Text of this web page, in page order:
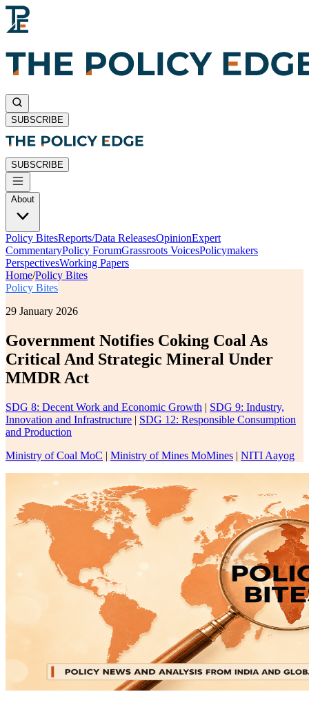
SUBSCRIBE
SUBSCRIBE
About
Policy BitesReports/Data ReleasesOpinionExpert
CommentaryPolicy ForumGrassroots VoicesPolicymakers
PerspectivesWorking Papers
Home/Policy Bites
Policy Bites
29 January 2026
Government Notifies Coking Coal As
Critical And Strategic Mineral Under
MMDR Act
SDG 8: Decent Work and Economic Growth | SDG 9: Industry,
Innovation and Infrastructure | SDG 12: Responsible Consumption
and Production
Ministry of Coal MoC | Ministry of Mines MoMines | NITI Aayog